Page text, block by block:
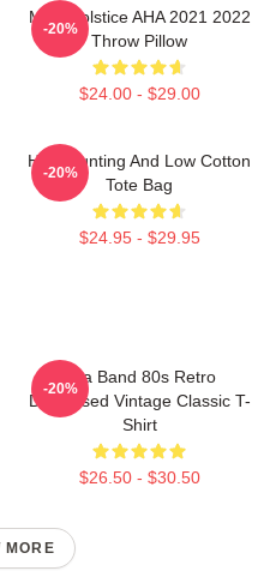
MTV Solstice AHA 2021 2022
Throw Pillow
$24.00 - $29.00
-20%
High Hunting And Low Cotton
Tote Bag
$24.95 - $29.95
-20%
Aha Band 80s Retro
Distressed Vintage Classic T-
Shirt
$26.50 - $30.50
-20%
MORE